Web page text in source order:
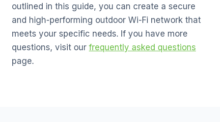
outlined in this guide, you can create a secure
and high-performing outdoor Wi-Fi network that
meets your specific needs. If you have more
questions, visit our frequently asked questions
page.